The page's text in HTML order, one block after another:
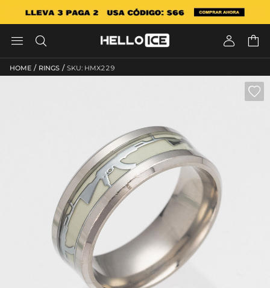
   
HOME / RINGS / SKU: HMX229
